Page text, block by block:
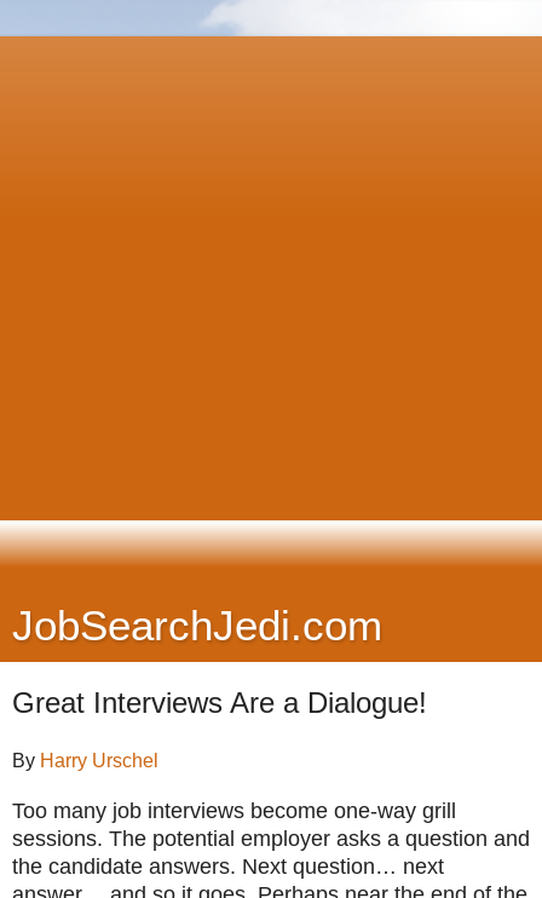
JobSearchJedi.com
Great Interviews Are a Dialogue!
By Harry Urschel
Too many job interviews become one-way grill
sessions. The potential employer asks a question and
the candidate answers. Next question… next